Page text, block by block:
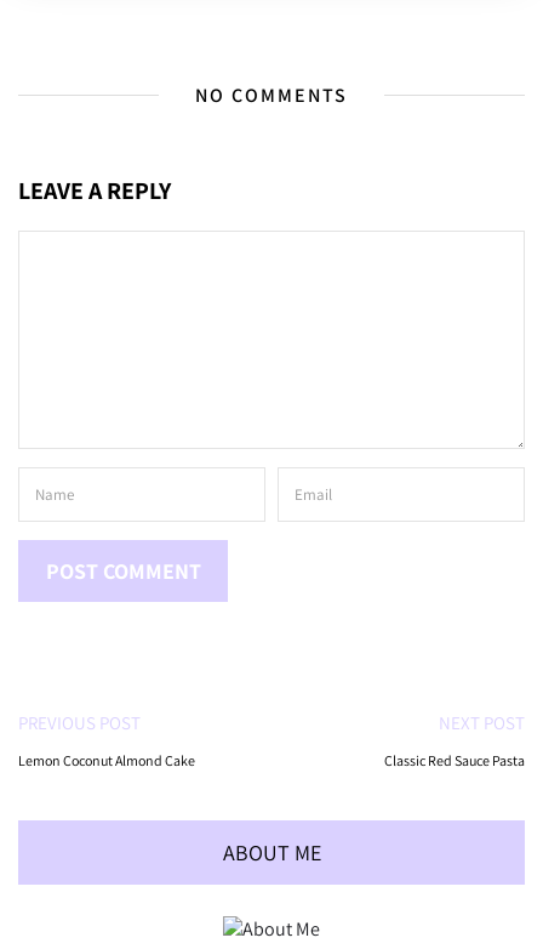
NO COMMENTS
LEAVE A REPLY
PREVIOUS POST
Lemon Coconut Almond Cake
NEXT POST
Classic Red Sauce Pasta
ABOUT ME